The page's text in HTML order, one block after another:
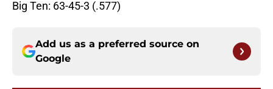
Big Ten: 63-45-3 (.577)
Add us as a preferred source on
Google